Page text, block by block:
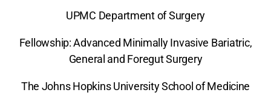
UPMC Department of Surgery
Fellowship: Advanced Minimally Invasive Bariatric,
General and Foregut Surgery
The Johns Hopkins University School of Medicine